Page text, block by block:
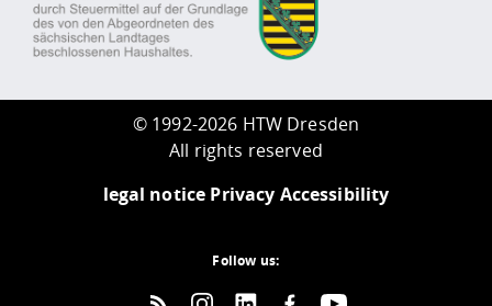
© 1992-2026 HTW Dresden
All rights reserved
legal notice Privacy Accessibility
Follow us: